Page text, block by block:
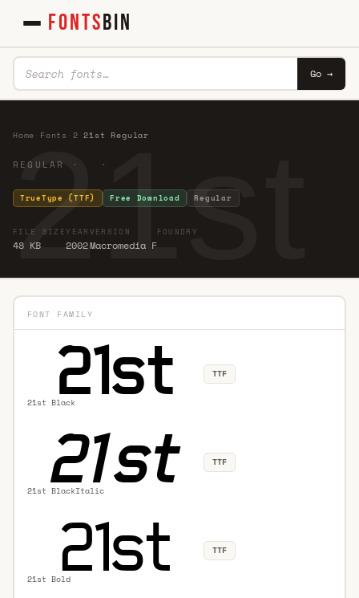
FONTSBIN
Go →
21st
Home Fonts 2 ·21st Regular
REGULAR · ·
TrueType (TTF) Free Download Regular
FILE SIZE
48 KB
YEAR
2002
VERSION
Macromedia F
FOUNDRY
FONT FAMILY
21st Black
TTF
21st BlackItalic
TTF
21st Bold
TTF